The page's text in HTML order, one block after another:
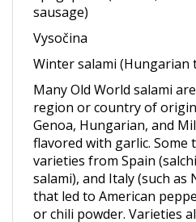
Vysočina
Winter salami (Hungarian
Many Old World salami
region or country of
Genoa, Hungarian, and
flavored with garlic. Some
varieties from Spain
salami), and Italy (such
that led to American
or chili powder. Varieties
coarseness or fineness of